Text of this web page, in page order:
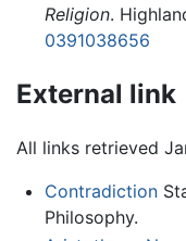
Religion.
0391038656
External link
All links retrieved
Contradiction
Philosophy.